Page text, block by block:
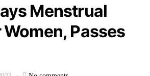
Menstrual
Women, Passes